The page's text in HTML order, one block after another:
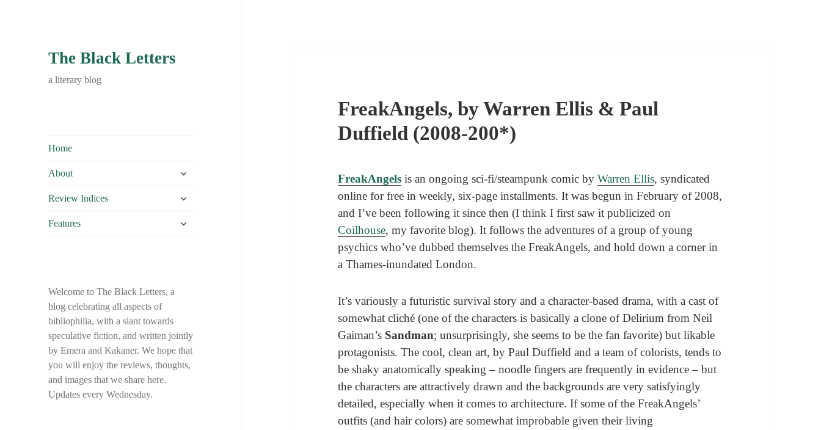
The Black Letters
a literary blog
Home
About
expand
menu
Review Indices
expand
menu
Features
expand
Welcome to The Black Letters, a
blog celebrating all aspects of
bibliophilia, with a slant towards
speculative fiction, and written jointly
by Emera and Kakaner. We hope that
you will enjoy the reviews, thoughts,
and images that we share here.
Updates every Wednesday.
FreakAngels, by Warren Ellis & Paul
Duffield (2008-200*)
FreakAngels is an ongoing sci-fi/steampunk comic byWarren Ellis, syndicated
online for free in weekly, six-page installments. It was begun in February of 2008,
and I’ve been following it since then (I think I first saw it publicized on
Coilhouse, my favorite blog). It follows the adventures of a group of young
psychics who’ve dubbed themselves the FreakAngels, and hold down a corner in
a Thames-inundated London.
It’s variously a futuristic survival story and a character-based drama, with a cast of
somewhat cliché (one of the characters is basically a clone of Delirium from Neil
Gaiman’s Sandman; unsurprisingly, she seems to be the fan favorite) but likable
protagonists. The cool, clean art, by Paul Duffield and a team of colorists, tends to
be shaky anatomically speaking – noodle fingers are frequently in evidence – but
the characters are attractively drawn and the backgrounds are very satisfyingly
detailed, especially when it comes to architecture. If some of the FreakAngels’
outfits (and hair colors) are somewhat improbable given their living